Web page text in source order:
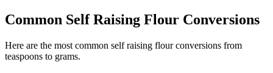
Common Self Raising Flour Conversions
Here are the most common self raising flourconversions from
teaspoons to grams.